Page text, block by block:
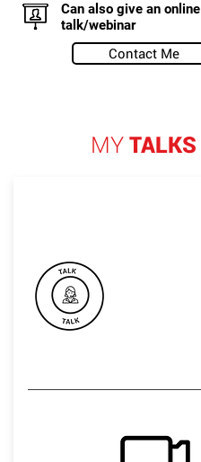
Can also give an online
talk/webinar
Contact Me
MYTALKS